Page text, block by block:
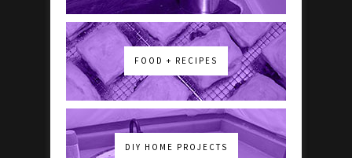
FOOD + RECIPES
DIY HOME PROJECTS